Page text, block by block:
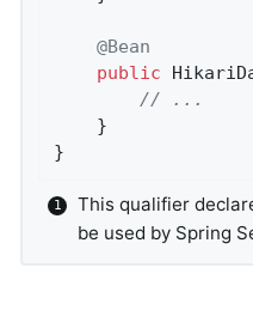
@Bean
public
// ...
}
This qualifier
be used by Spring